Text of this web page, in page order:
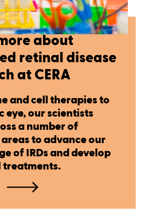
about
retinal disease
at CERA
and cell therapies to
eye, our scientists
a number of
to advance our
of IRDs and develop